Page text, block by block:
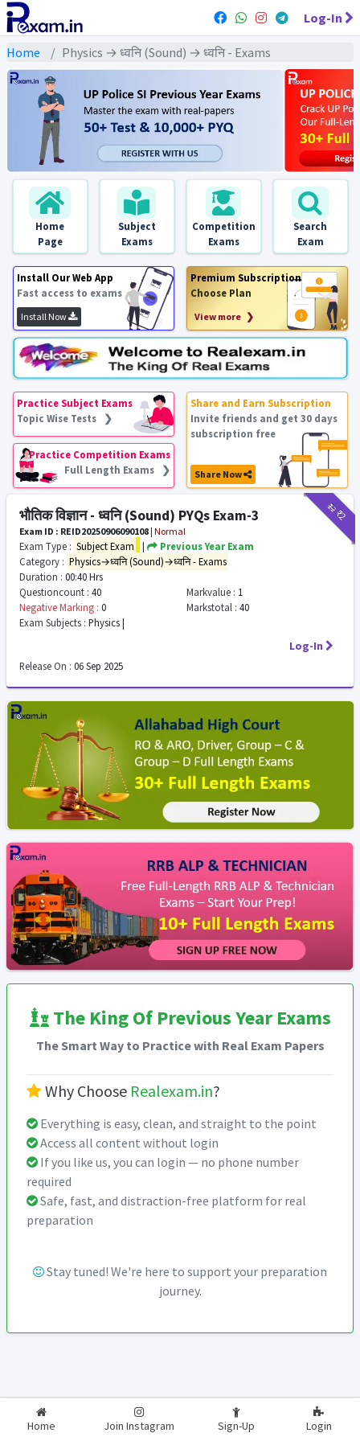
Log-In
Home Physics → ध्वनि (Sound) → ध्वनि - Exams
Home
Page
Subject
Exams
Competition
Exams
Search
Exam
Install Our Web App
Fast access to exams
Install Now
Premium Subscription
Choose Plan
View more ❯
Practice Subject Exams
Topic Wise Tests ❯
Practice Competition Exams
Full Length Exams ❯
Share and Earn Subscription
Invite friends and get 30 days
subscription free
Share Now
₹12₹2
भौतिक विज्ञान - ध्वनि (Sound) PYQs Exam-3
Exam ID : REID20250906090108 | Normal
Exam Type : Subject Exam |
Previous Year Exam
Category : Physics→ध्वनि (Sound)→ध्वनि - Exams
Duration : 00:40 Hrs
Questioncount : 40 Markvalue : 1
Negative Marking : 0 Markstotal : 40
Exam Subjects : Physics |
Log-In
Release On : 06 Sep 2025
The King Of Previous Year Exams
The Smart Way to Practice with Real Exam Papers
Why Choose Realexam.in?
Everything is easy, clean, and straight to the point
Access all content without login
If you like us, you can login — no phone number
required
Safe, fast, and distraction-free platform for real
preparation
Stay tuned! We're here to support your preparation
journey.
Home Join Instagram Sign-Up Login
2026-2027 RealExam.in